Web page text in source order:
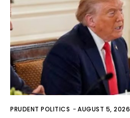
PRUDENT POLITICS -AUGUST 5, 2026